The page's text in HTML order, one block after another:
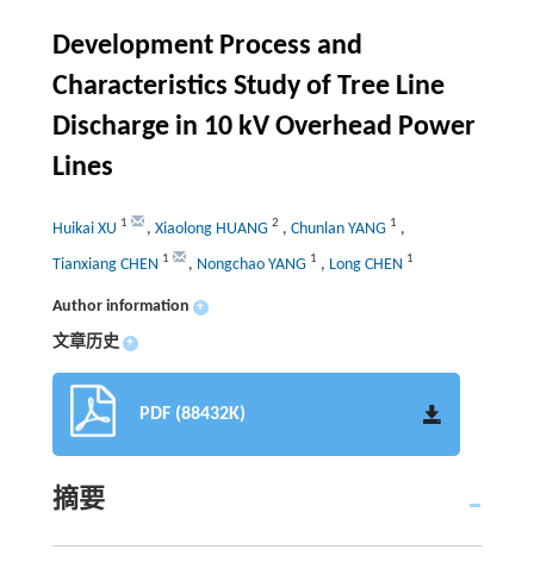
Development Process and
Characteristics Study of Tree Line
Discharge in 10 kV Overhead Power
Lines
Huikai XU 1 , Xiaolong HUANG 2 , Chunlan YANG 1 ,
Tianxiang CHEN 1 , Nongchao YANG 1 , Long CHEN 1
Author information +
文章历史 +
PDF (88432K)
摘要